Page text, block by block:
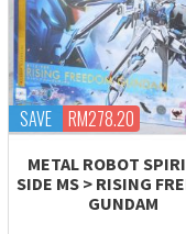
SAVE RM278.20
METAL ROBOT
SIDE MS > RISING
GUNDAM